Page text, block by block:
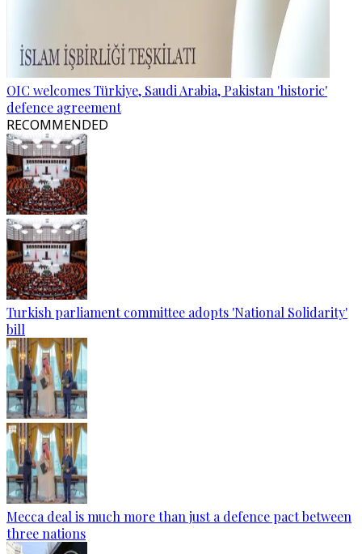
OIC welcomes Türkiye, Saudi Arabia, Pakistan 'historic'
defence agreement
RECOMMENDED
Turkish parliament committee adopts 'National Solidarity'
bill
Mecca deal is much more than just a defence pact between
three nations